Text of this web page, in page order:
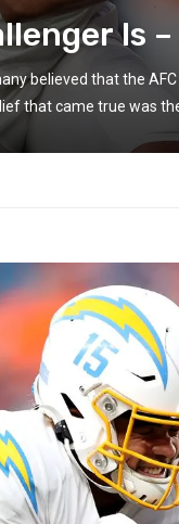
Is
believed that the
that came true was the